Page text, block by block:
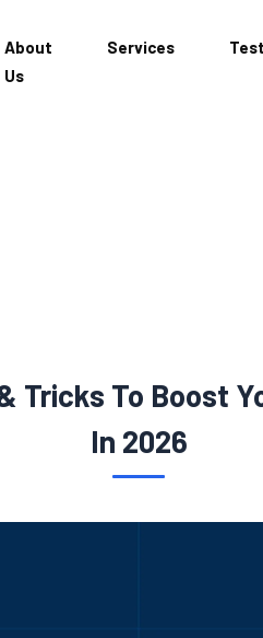
About
Us
Services
Tricks To Boost
In 2026